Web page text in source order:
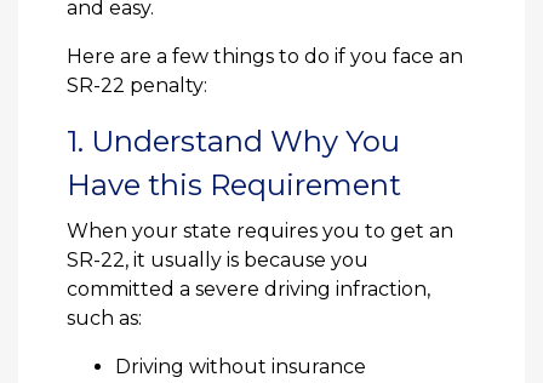
and easy.
Here are a few things to do if you face an
SR-22 penalty:
1. Understand Why You
Have this Requirement
When your state requires you to get an
SR-22, it usually is because you
committed a severe driving infraction,
such as:
Driving without insurance